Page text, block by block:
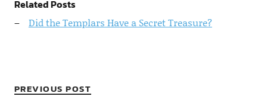
Related Posts
Did the Templars Have a Secret Treasure?
PREVIOUS POST